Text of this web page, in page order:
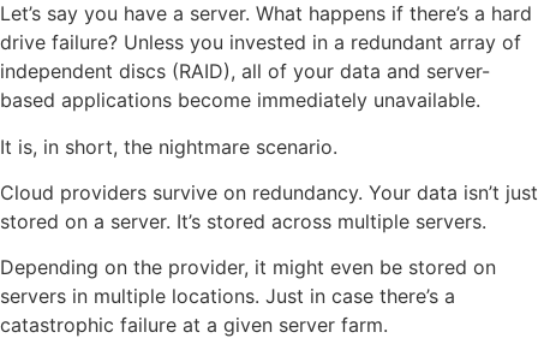
Let’s say you have a server. What happens if there’s a hard
drive failure? Unless you invested in a redundant array of
independent discs (RAID), all of your data and server-
based applications become immediately unavailable.
It is, in short, the nightmare scenario.
Cloud providers survive on redundancy. Your data isn’t just
stored on a server. It’s stored across multiple servers.
Depending on the provider, it might even be stored on
servers in multiple locations. Just in case there’s a
catastrophic failure at a given server farm.